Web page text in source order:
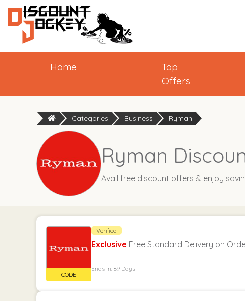
Home
Top
Offers
Categories Business Ryman
Ryman
Avail free discount offers & enjoy
Verified
Exclusive Free Standard Delivery on
Ends in: 89 Days